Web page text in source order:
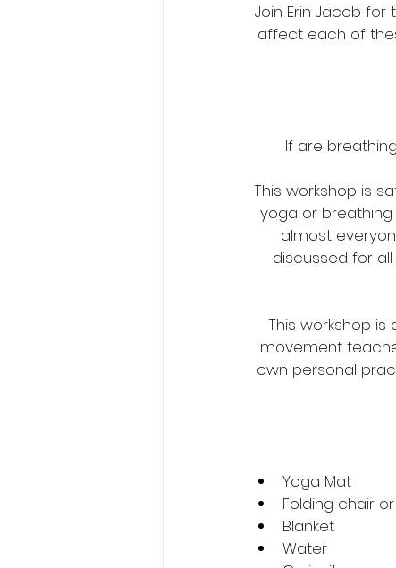
Join Erin Jacob
affect each of
If are
This workshop is
yoga or
almost
discussed for
This workshop
movement
own personal
Yoga Mat
Folding chair
Blanket
Water